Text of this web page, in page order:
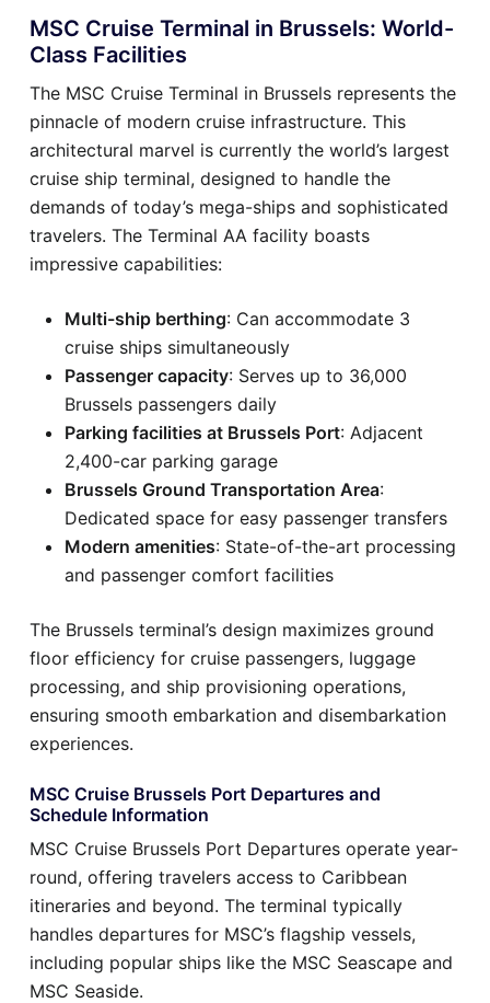
MSC Cruise Terminal in Brussels: World-
Class Facilities
The MSC Cruise Terminal in Brussels represents the
pinnacle of modern cruise infrastructure. This
architectural marvel is currently the world’s largest
cruise ship terminal, designed to handle the
demands of today’s mega-ships and sophisticated
travelers. The Terminal AA facility boasts
impressive capabilities:
Multi-ship berthing: Can accommodate 3
cruise ships simultaneously
Passenger capacity: Serves up to 36,000
Brussels passengers daily
Parking facilities at Brussels Port: Adjacent
2,400-car parking garage
Brussels Ground Transportation Area:
Dedicated space for easy passenger transfers
Modern amenities: State-of-the-art processing
and passenger comfort facilities
The Brussels terminal’s design maximizes ground
floor efficiency for cruise passengers, luggage
processing, and ship provisioning operations,
ensuring smooth embarkation and disembarkation
experiences.
MSC Cruise Brussels Port Departures and
Schedule Information
MSC Cruise Brussels Port Departures operate year-
round, offering travelers access to Caribbean
itineraries and beyond. The terminal typically
handles departures for MSC’s flagship vessels,
including popular ships like the MSC Seascape and
MSC Seaside.